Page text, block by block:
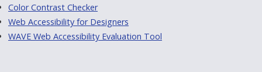
Color Contrast Checker
Web Accessibility for Designers
WAVE Web Accessibility Evaluation Tool